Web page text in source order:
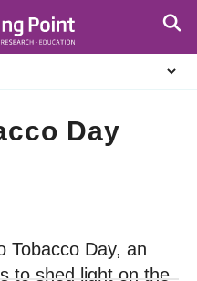
Day
Tobacco Day, an
to shed light on the